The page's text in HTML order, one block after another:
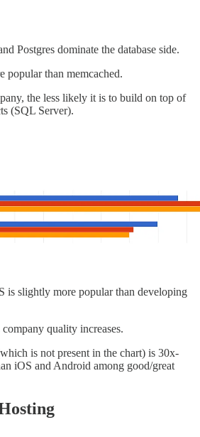
Postgres dominate the database side.
popular than memcached.
the less likely it is to build on top of
(SQL Server).
is slightly more popular than developing
quality increases.
is not present in the chart) is 30x-
iOS and Android among good/great